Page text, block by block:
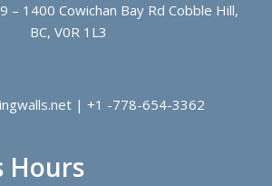
– 1400 Cowichan Bay Rd Cobble Hill,
BC, V0R 1L3
| +1 -778-654-3362
Hours